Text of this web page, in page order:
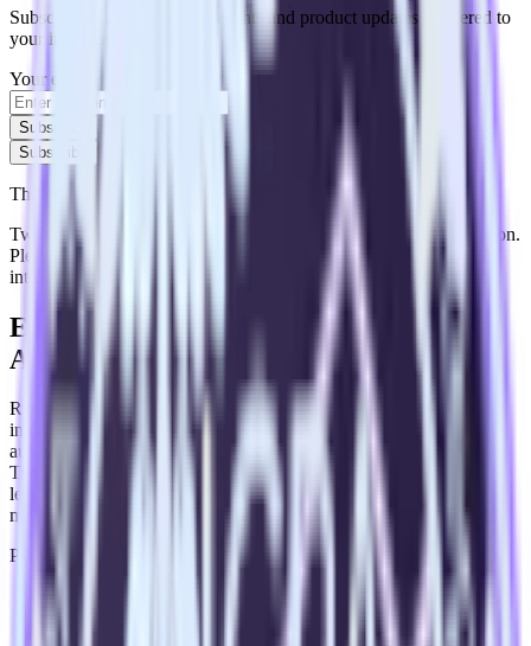
Subscribe to get our latest insights and product updates delivered to
your inbox once a month
Your email
Subscribe
Subscribe
This integration combination has been deprecated.
Twitter Ads is no longer supported as the source in this combination.
Please visit our integration directory to explore supported
integrations.
Browse the integration directory.
Easily integrate Twitter Ads with Adobe
Analytics using RudderStack
RudderStack’s open source Twitter Ads integration allows you to
integrate RudderStack with your to track event data and
automatically send it to Adobe Analytics. With the RudderStack
Twitter Ads integration, you do not have to worry about having to
learn, test, implement or deal with changes in a new API and
multiple endpoints every time someone asks for a new integration.
Popular ways to use
Adobe Analytics
and RudderStack
Query campaign performance data